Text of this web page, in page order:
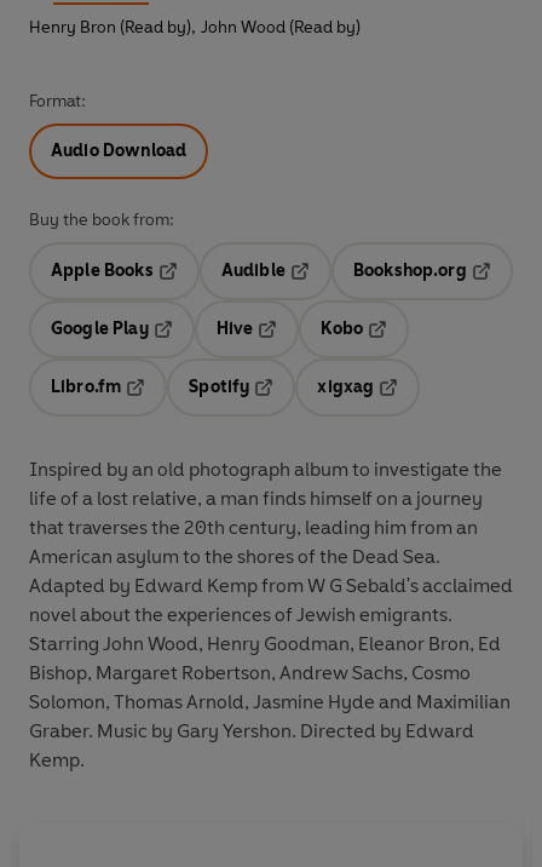
Henry Bron (Read by), John Wood (Read by)
Format:
Audio Download
Buy the book from:
Apple Books
Audible
Opens in a new tab
Bookshop.org
Google Play
Hive
Kobo
Libro.fm
Opens in a new tab
Spotify
Opens in a new tab
xigxag
Inspired by an old photograph album to investigate the
life of a lost relative, a man finds himself on a journey
that traverses the 20th century, leading him from an
American asylum to the shores of the Dead Sea.
Adapted by Edward Kemp from W G Sebald's acclaimed
novel about the experiences of Jewish emigrants.
Starring John Wood, Henry Goodman, Eleanor Bron, Ed
Bishop, Margaret Robertson, Andrew Sachs, Cosmo
Solomon, Thomas Arnold, Jasmine Hyde and Maximilian
Graber. Music by Gary Yershon. Directed by Edward
Kemp.